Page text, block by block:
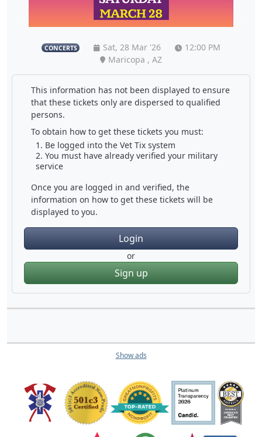
CONCERTS Sat, 28 Mar '26
12:00 PM
Maricopa , AZ
This information has not been displayed to ensure
that these tickets only are dispersed to qualified
persons.
To obtain how to get these tickets you must:
Be logged into the Vet Tix system
You must have already verified your military
service
Once you are logged in and verified, the
information on how to get these tickets will be
displayed to you.
Login
or
Sign up
Show ads